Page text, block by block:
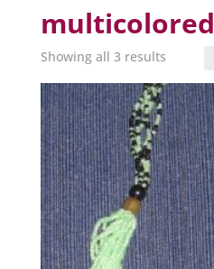
multicolored
Showing all 3 results